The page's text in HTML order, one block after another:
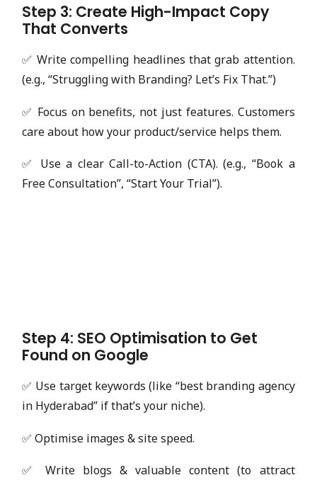
Step 3: Create High-Impact Copy
That Converts
✅ Write compelling headlines that grab attention.
(e.g., “Struggling with Branding? Let’s Fix That.”)
✅ Focus on benefits, not just features. Customers
care about how your product/service helps them.
✅ Use a clear Call-to-Action (CTA). (e.g., “Book a
Free Consultation”, “Start Your Trial”).
Step 4: SEO Optimisation to Get
Found on Google
✅ Use target keywords (like “best branding agency
in Hyderabad” if that’s your niche).
✅ Optimise images & site speed.
✅ Write blogs & valuable content (to attract